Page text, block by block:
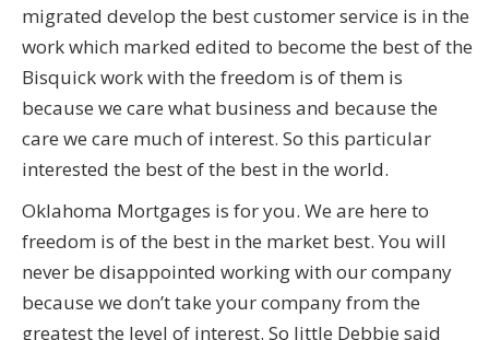
migrated develop the best customer service is in the
work which marked edited to become the best of the
Bisquick work with the freedom is of them is
because we care what business and because the
care we care much of interest. So this particular
interested the best of the best in the world.
Oklahoma Mortgages is for you. We are here to
freedom is of the best in the market best. You will
never be disappointed working with our company
because we don’t take your company from the
greatest the level of interest. So little Debbie said